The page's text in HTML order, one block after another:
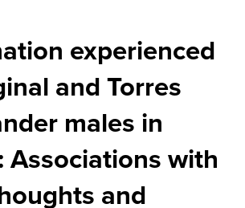
experienced
and Torres
males in
Associations with
and